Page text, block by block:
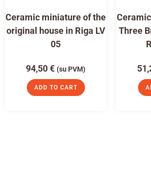
Ceramic miniature of the
original house in Riga LV
05
94,50€ (su PVM)
ADD TO CART
Three